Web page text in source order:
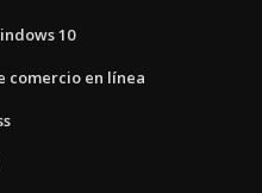
10
comercio en línea